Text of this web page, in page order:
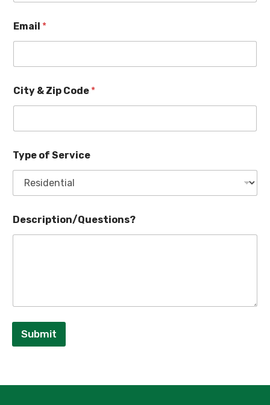
Email *
City & Zip Code *
Type of Service
Description/Questions?
Submit